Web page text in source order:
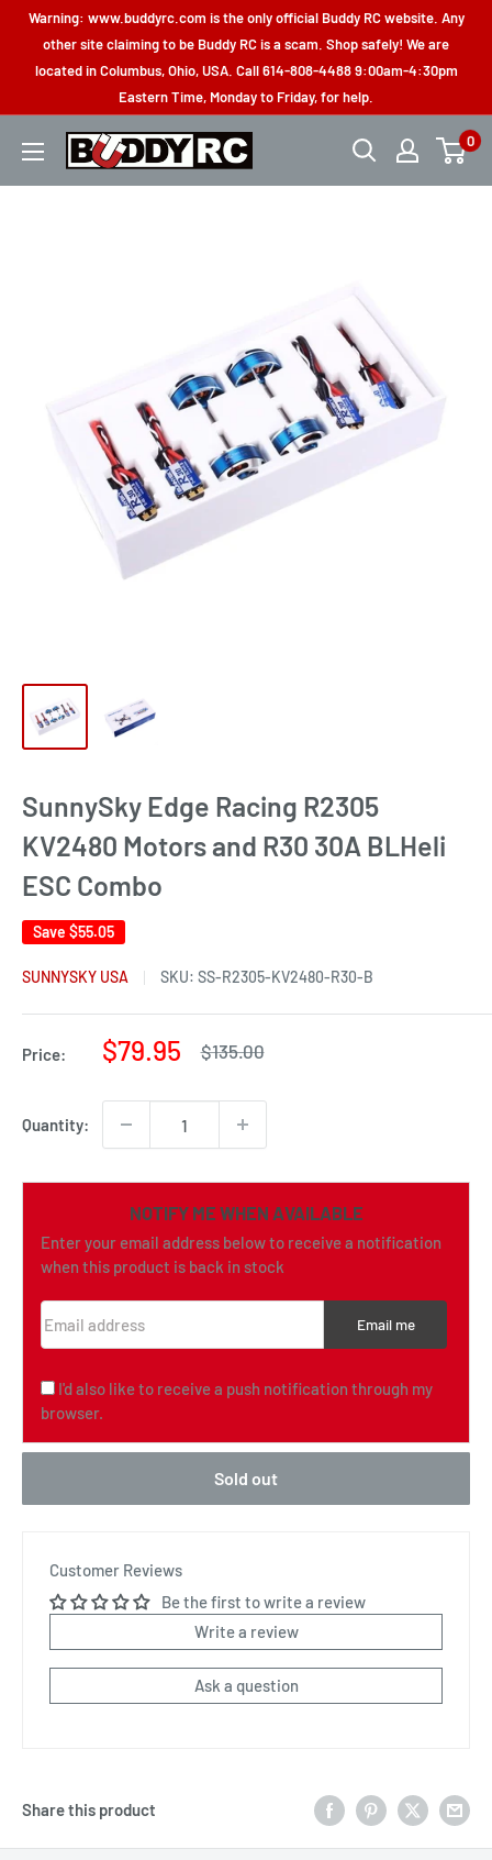
Skip
content
Warning: www.buddyrc.com is the only official Buddy RC website. Any
other site claiming to be Buddy RC is a scam. Shop safely! We are
located in Columbus, Ohio, USA. Call 614-808-4488 9:00am-4:30pm
Eastern Time, Monday to Friday, for help.
Buddy
0
SunnySky Edge Racing R2305
KV2480 Motors and R30 30A BLHeli
ESC Combo
Save $55.05
SUNNYSKY USA SKU: SS-R2305-KV2480-R30-B
Price:
Sale
$79.95
Regular
$135.00
Quantity:
NOTIFY ME WHEN AVAILABLE
Enter your email address below to receive a notification
when this product is back in stock
Email me
I'd also like to receive a push notification through my
browser.
Sold out
Customer Reviews
Be the first to write a review
Write a review
Ask a question
Share this product